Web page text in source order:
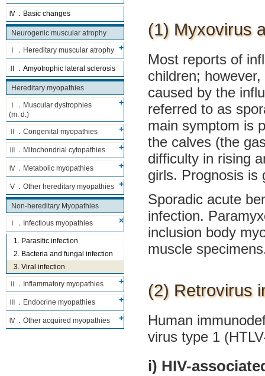
Ⅳ．Basic changes
Neurogenic muscular atrophy
Ⅰ．Hereditary muscular atrophy
Ⅱ．Amyotrophic lateral sclerosis
Hereditary myopathies
Ⅰ．Muscular dystrophies
(m. d.)
Ⅱ．Congenital myopathies
Ⅲ．Mitochondrial cytopathies
Ⅳ．Metabolic myopathies
Ⅴ．Other hereditary myopathies
Non-hereditary Myopathies
Ⅰ．Infectious myopathies
1. Parasitic infection
2. Bacteria and fungal infection
3. Viral infection
Ⅱ．Inflammatory myopathies
Ⅲ．Endocrine myopathies
Ⅳ．Other acquired myopathies
(1) Myxovirus
Most reports of
children;
caused by the
referred to as
main symptom is
the calves (the
difficulty in rising
girls. Prognosis is
Sporadic acute
infection.
inclusion body
muscle
(2) Retrovirus
Human
virus type 1
i) HIV-